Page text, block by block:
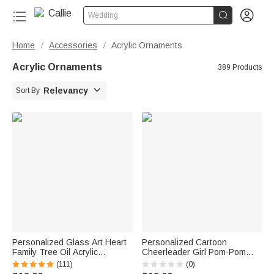
Wedding  
Home / Accessories / Acrylic Ornaments
Acrylic Ornaments 389 Products
Sort By Relevancy 
Personalized Glass Art Heart
Family Tree Oil Acrylic
Ornament with 2-20 Names
and Text Home Decor
(111)
Personalized Cartoon
Cheerleader Girl Pom-Pom
Acrylic Ornament with Name
Cheer Team Game Day Gift for
(0)